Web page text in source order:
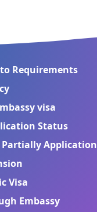
Requirements
visa
Status
Partially Application
Visa
Embassy